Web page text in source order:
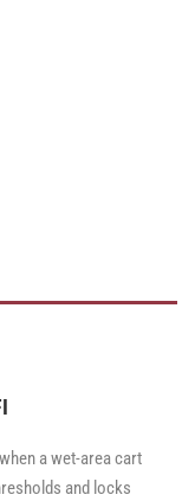
a wet-area cart
and locks